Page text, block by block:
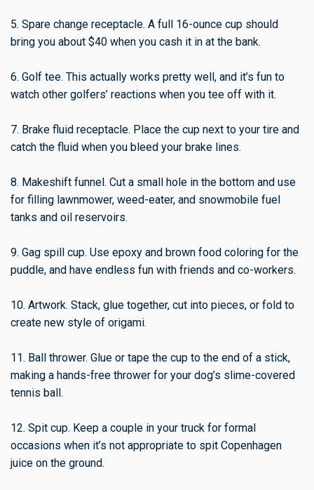
5. Spare change receptacle. A full 16-ounce cup should
bring you about $40 when you cash it in at the bank.
6. Golf tee. This actually works pretty well, and it’s fun to
watch other golfers’ reactions when you tee off with it.
7. Brake fluid receptacle. Place the cup next to your tire and
catch the fluid when you bleed your brake lines.
8. Makeshift funnel. Cut a small hole in the bottom and use
for filling lawnmower, weed-eater, and snowmobile fuel
tanks and oil reservoirs.
9. Gag spill cup. Use epoxy and brown food coloring for the
puddle, and have endless fun with friends and co-workers.
10. Artwork. Stack, glue together, cut into pieces, or fold to
create new style of origami.
11. Ball thrower. Glue or tape the cup to the end of a stick,
making a hands-free thrower for your dog’s slime-covered
tennis ball.
12. Spit cup. Keep a couple in your truck for formal
occasions when it’s not appropriate to spit Copenhagen
juice on the ground.